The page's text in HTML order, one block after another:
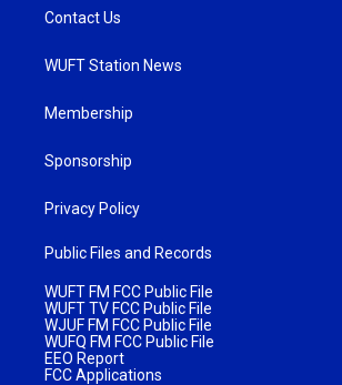
Contact Us
WUFT Station News
Membership
Sponsorship
Privacy Policy
Public Files and Records
WUFT FM FCC Public File
WUFT TV FCC Public File
WJUF FM FCC Public File
WUFQ FM FCC Public File
EEO Report
FCC Applications